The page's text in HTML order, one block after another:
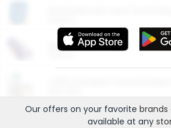
More Ways to Save
Our offers on your favorite brands
available at any